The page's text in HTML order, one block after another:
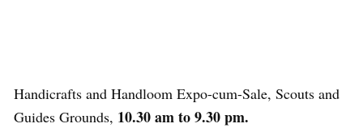
Handicrafts and Handloom Expo-cum-Sale, Scouts and
Guides Grounds, 10.30 am to 9.30 pm.